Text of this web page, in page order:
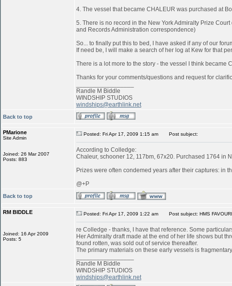
4. The vessel that became CHALEUR was purchased at
5. There is no record in the New York Admiralty Prize
and Records Administration correspondence)
So... to finally put this to bed, I have asked if any of our
If need be, I will make a search of her log at Kew for that
There is a lot more to the story - the vessel I think
Thanks for your comments/questions and request for
Randle M Biddle
WINDSHIP STUDIOS
windships@earthlink.net
Back to top
PMarione
Site Admin
Joined: 26 Mar 2007
Posts: 883
Posted: Fri Apr 17, 2009 1:15 am Post subject:
According to Colledge:
Chaleur, schooner 12, 117bm, 67x20. Purchased 1764 in
Prizes were often condemed years after their captures: in
@+P
Back to top
RM BIDDLE
Joined: 16 Apr 2009
Posts: 5
Posted: Fri Apr 17, 2009 1:22 am Post subject: HMS
re Colledge - thanks, I have that reference. Some
Her Admiralty draft made at the end of her life shows but
found rotten, was sold out of service thereafter.
The primary materials on these early vessels is
Randle M Biddle
WINDSHIP STUDIOS
windships@earthlink.net